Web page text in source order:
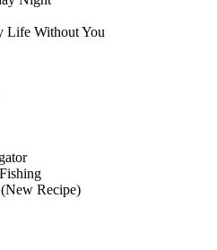
Life Without You
Recipe)